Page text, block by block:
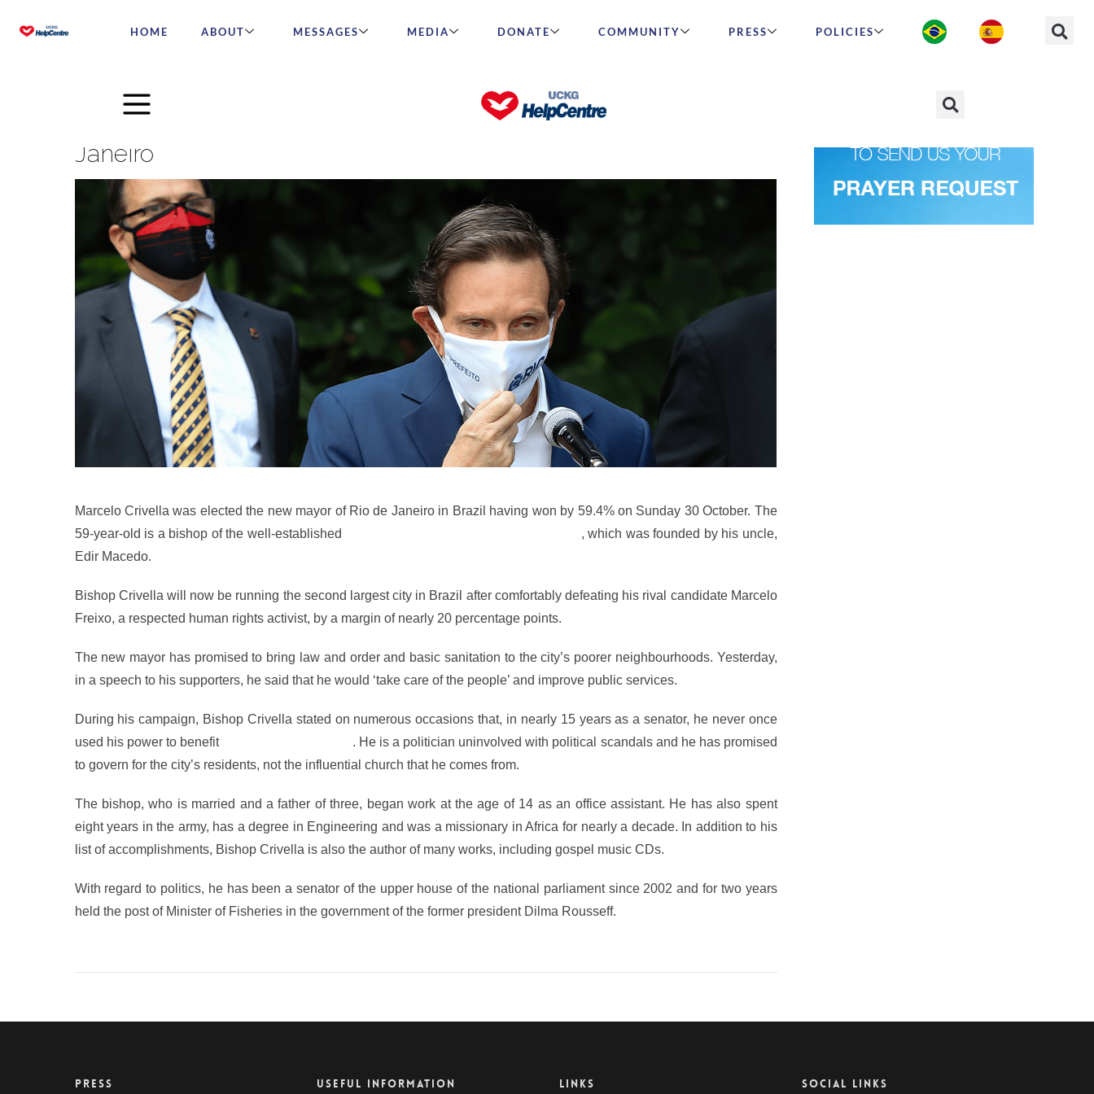
HOME ABOUT MESSAGES MEDIA DONATE COMMUNITY PRESS POLICIES
Brazilian Bishop Marcelo Crivella is elected mayor of Rio de
Janeiro
Marcelo Crivella was elected the new mayor of Rio de Janeiro in Brazil having won by 59.4% on Sunday 30 October. The
59-year-old is a bishop of the well-established
, which was founded by his uncle,
Edir Macedo.
Bishop Crivella will now be running the second largest city in Brazil after comfortably defeating his rival candidate Marcelo
Freixo, a respected human rights activist, by a margin of nearly 20 percentage points.
The new mayor has promised to bring law and order and basic sanitation to the city’s poorer neighbourhoods. Yesterday,
in a speech to his supporters, he said that he would ‘take care of the people’ and improve public services.
During his campaign, Bishop Crivella stated on numerous occasions that, in nearly 15 years as a senator, he never once
used his power to benefit
. He is a politician uninvolved with political scandals and he has promised
to govern for the city’s residents, not the influential church that he comes from.
The bishop, who is married and a father of three, began work at the age of 14 as an office assistant. He has also spent
eight years in the army, has a degree in Engineering and was a missionary in Africa for nearly a decade. In addition to his
list of accomplishments, Bishop Crivella is also the author of many works, including gospel music CDs.
With regard to politics, he has been a senator of the upper house of the national parliament since 2002 and for two years
held the post of Minister of Fisheries in the government of the former president Dilma Rousseff.
PRESS USEFUL INFORMATION LINKS SOCIAL LINKS